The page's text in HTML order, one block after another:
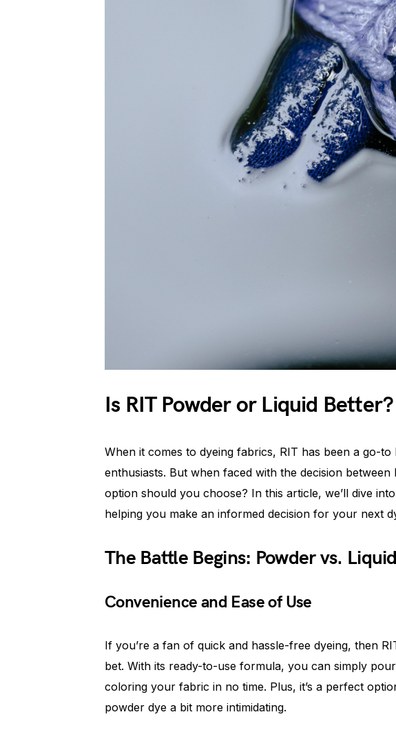
Is RIT Powder or Liquid Better?
When it comes to dyeing fabrics, RIT has been a go-
enthusiasts. But when faced with the decision
option should you choose? In this article, we’ll dive
helping you make an informed decision for your next
The Battle Begins: Powder vs. Liquid
Convenience and Ease of Use
If you’re a fan of quick and hassle-free dyeing, then
bet. With its ready-to-use formula, you can simply
coloring your fabric in no time. Plus, it’s a perfect
powder dye a bit more intimidating.